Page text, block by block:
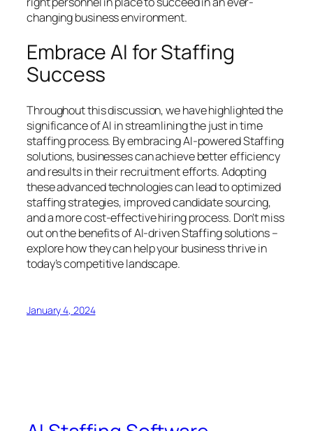
changing business environment.
Embrace AI for Staffing
Success
Throughout this discussion, we have highlighted the
significance of AI in streamlining the just in time
staffing process. By embracing AI-powered Staffing
solutions, businesses can achieve better efficiency
and results in their recruitment efforts. Adopting
these advanced technologies can lead to optimized
staffing strategies, improved candidate sourcing,
and a more cost-effective hiring process. Don’t miss
out on the benefits of AI-driven Staffing solutions –
explore how they can help your business thrive in
today’s competitive landscape.
January 4, 2024